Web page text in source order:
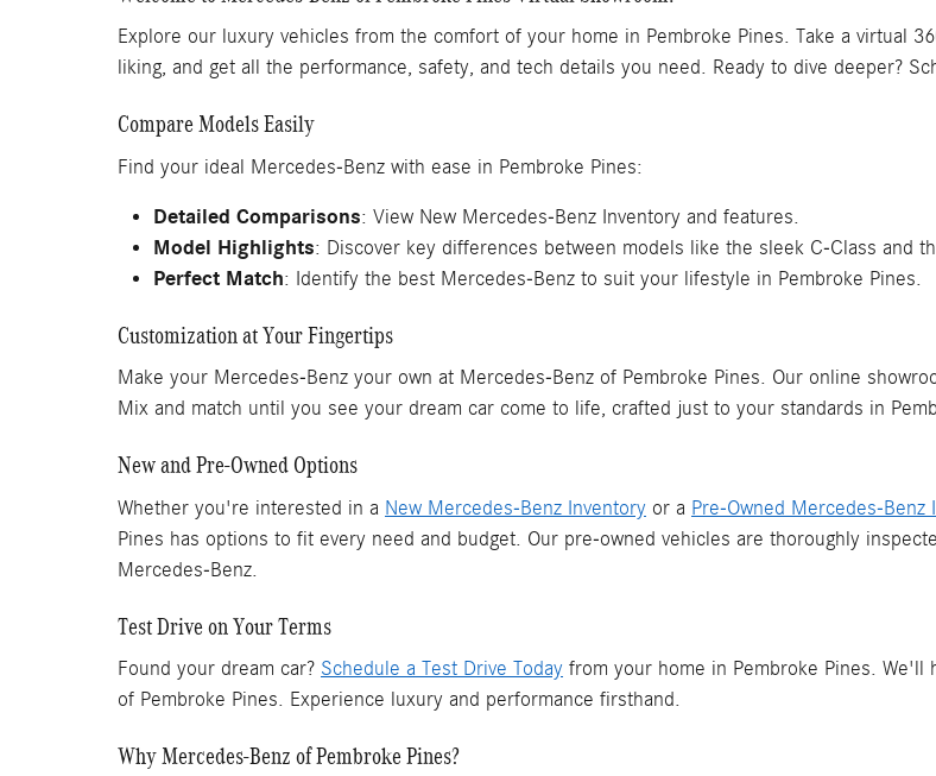
Explore our luxury vehicles from the comfort of your home in Pembroke Pines. Take a virtual
liking, and get all the performance, safety, and tech details you need. Ready to dive deeper?
Compare Models Easily
Find your ideal Mercedes-Benz with ease in Pembroke Pines:
Detailed Comparisons: View New Mercedes-Benz Inventory and features.
Model Highlights: Discover key differences between models like the sleek C-Class and
Perfect Match: Identify the best Mercedes-Benz to suit your lifestyle in Pembroke Pines.
Customization at Your Fingertips
Make your Mercedes-Benz your own at Mercedes-Benz of Pembroke Pines. Our online
Mix and match until you see your dream car come to life, crafted just to your standards in
New and Pre-Owned Options
Whether you're interested in a New Mercedes-Benz Inventory or a Pre-Owned Mercedes-Benz
Pines has options to fit every need and budget. Our pre-owned vehicles are thoroughly
Mercedes-Benz.
Test Drive on Your Terms
Found your dream car? Schedule a Test Drive Today from your home in Pembroke Pines. We'll
of Pembroke Pines. Experience luxury and performance firsthand.
Why Mercedes-Benz of Pembroke Pines?